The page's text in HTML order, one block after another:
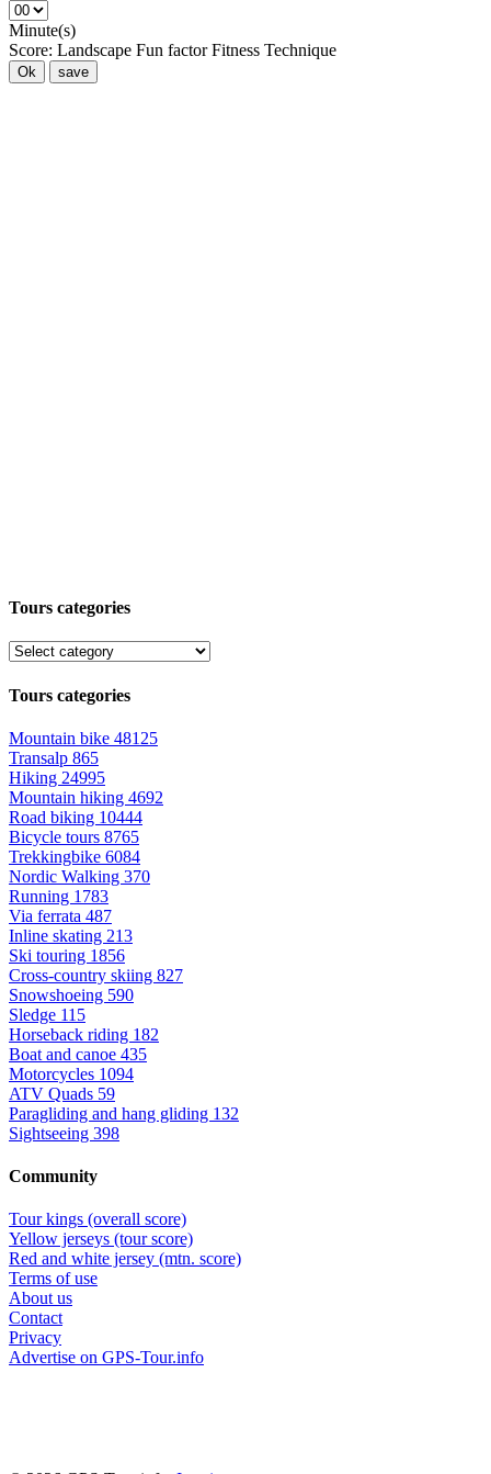
Minute(s)
Score: Landscape Fun factor Fitness Technique
Ok save
Tours categories
Tours categories
Mountain bike 48125
Transalp 865
Hiking 24995
Mountain hiking 4692
Road biking 10444
Bicycle tours 8765
Trekkingbike 6084
Nordic Walking 370
Running 1783
Via ferrata 487
Inline skating 213
Ski touring 1856
Cross-country skiing 827
Snowshoeing 590
Sledge 115
Horseback riding 182
Boat and canoe 435
Motorcycles 1094
ATV Quads 59
Paragliding and hang gliding 132
Sightseeing 398
Community
Tour kings (overall score)
Yellow jerseys (tour score)
Red and white jersey (mtn. score)
Terms of use
About us
Contact
Privacy
Advertise on GPS-Tour.info